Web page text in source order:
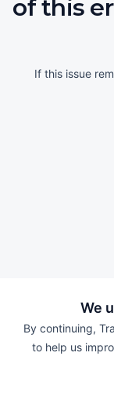
We
By continuing,
to help us
of this
If this issue